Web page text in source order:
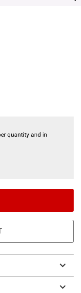
quantity and in